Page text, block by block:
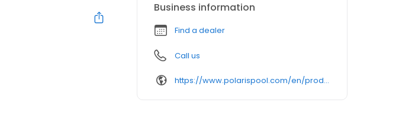
Business information
Find a dealer
Call us
https://www.polarispool.com/en/products/robotic/polaris-alpha-iq